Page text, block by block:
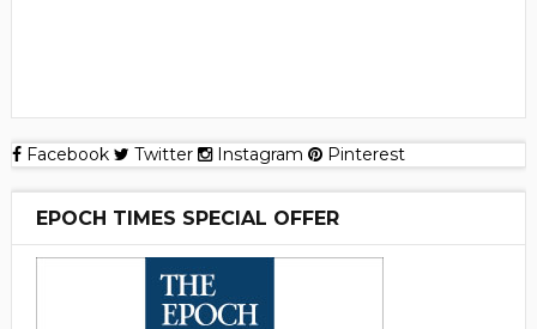
Facebook Twitter Instagram Pinterest
EPOCH TIMES SPECIAL OFFER